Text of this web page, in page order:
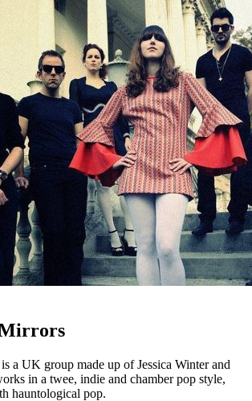
a UK group made up of Jessica Winter and
in a twee, indie and chamber pop style,
hauntological pop.